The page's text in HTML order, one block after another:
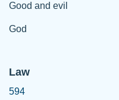
Good and evil
God
Law
594